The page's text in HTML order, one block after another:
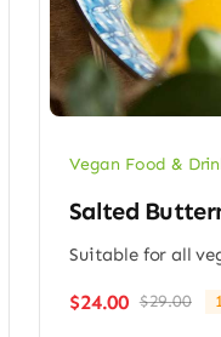
Vegan Food &
Salted
Suitable for all
$29.00
$24.00